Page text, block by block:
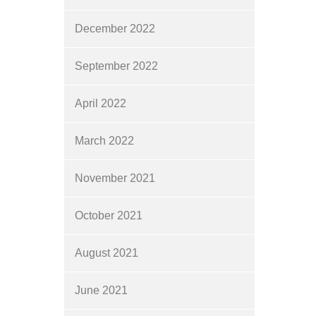
December 2022
September 2022
April 2022
March 2022
November 2021
October 2021
August 2021
June 2021